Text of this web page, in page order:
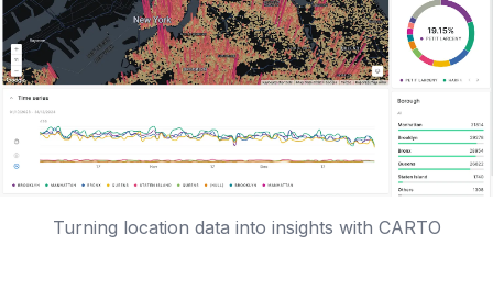
Turning location data into insights with CARTO